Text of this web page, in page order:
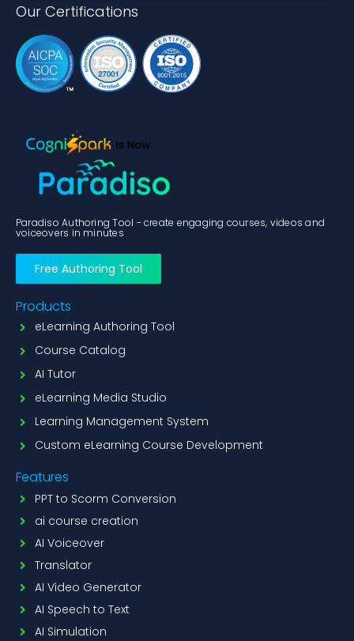
Our Certifications
Paradiso Authoring Tool - create engaging courses, videos and
voiceovers in minutes
Free Authoring Tool
Products
eLearning Authoring Tool
Course Catalog
AI Tutor
eLearning Media Studio
Learning Management System
Custom eLearning Course Development
Features
PPT to Scorm Conversion
ai course creation
AI Voiceover
Translator
AI Video Generator
AI Speech to Text
AI Simulation